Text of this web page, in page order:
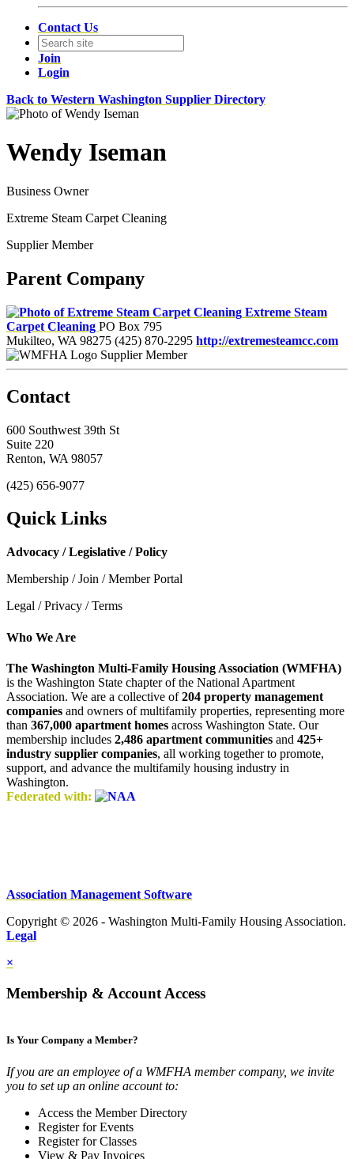
Contact Us
Join
Login
Back to Western Washington Supplier Directory
Wendy Iseman
Business Owner
Extreme Steam Carpet Cleaning
Supplier Member
Parent Company
Extreme Steam
Carpet Cleaning PO Box 795
Mukilteo, WA 98275 (425) 870-2295 http://extremesteamcc.com
Supplier Member
Contact
600 Southwest 39th St
Suite 220
Renton, WA 98057
(425) 656-9077
Quick Links
Advocacy / Legislative / Policy
Membership / Join / Member Portal
Legal / Privacy / Terms
Who We Are
The Washington Multi-Family Housing Association (WMFHA)
is the Washington State chapter of the National Apartment
Association. We are a collective of204 property management
companies and owners of multifamily properties, representing more
than 367,000 apartment homes across Washington State. Our
membership includes 2,486 apartment communities and 425+
industry supplier companies, all working together to promote,
support, and advance the multifamily housing industry in
Washington.
Federated with:
Association Management Software
Copyright © 2026 - Washington Multi-Family Housing Association.
Legal
×
Membership & Account Access
Is Your Company a Member?
If you are an employee of a WMFHA member company, we invite
you to set up an online account to:
Access the Member Directory
Register for Events
Register for Classes
View & Pay Invoices